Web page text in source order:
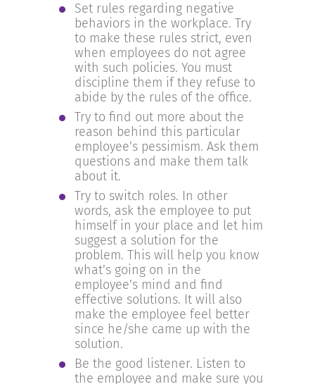
Set rules regarding negative
behaviors in the workplace. Try
to make these rules strict, even
when employees do not agree
with such policies. You must
discipline them if they refuse to
abide by the rules of the office.
Try to find out more about the
reason behind this particular
employee’s pessimism. Ask them
questions and make them talk
about it.
Try to switch roles. In other
words, ask the employee to put
himself in your place and let him
suggest a solution for the
problem. This will help you know
what’s going on in the
employee’s mind and find
effective solutions. It will also
make the employee feel better
since he/she came up with the
solution.
Be the good listener. Listen to
the employee and make sure you